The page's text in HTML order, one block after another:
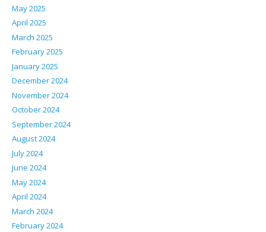
May 2025
April 2025
March 2025
February 2025
January 2025
December 2024
November 2024
October 2024
September 2024
August 2024
July 2024
June 2024
May 2024
April 2024
March 2024
February 2024